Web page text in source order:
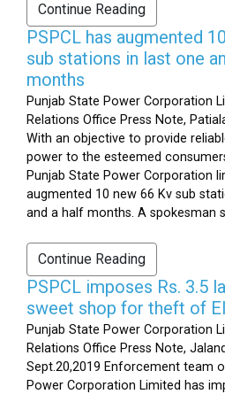
Continue Reading
PSPCL has augmented
sub stations in last one
months
Punjab State Power Corporation
Relations Office Press Note,
With an objective to provide
power to the esteemed
Punjab State Power Corporation
augmented 10 new 66 Kv sub
and a half months. A spokesman
Continue Reading
PSPCL imposes Rs. 3.5
sweet shop for theft of
Punjab State Power Corporation
Relations Office Press Note,
Sept.20,2019 Enforcement team
Power Corporation Limited has